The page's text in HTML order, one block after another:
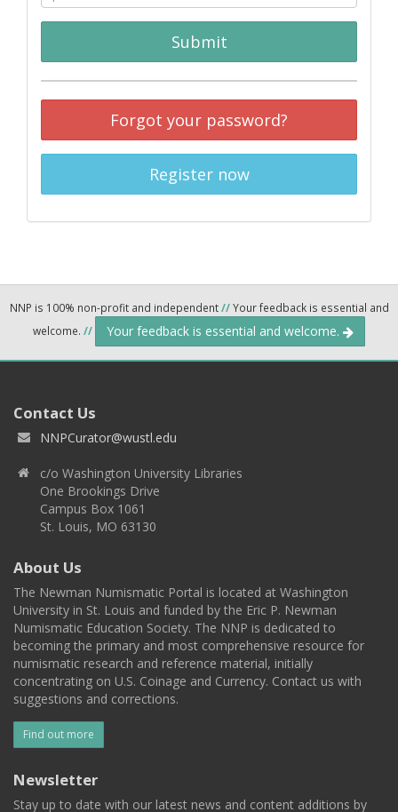
Submit
Forgot your password?
Register now
NNP is 100% non-profit and independent//Your feedback is essential and
welcome. // Your feedback is essential and welcome.
Contact Us
NNPCurator@wustl.edu
c/o Washington University Libraries
One Brookings Drive
Campus Box 1061
St. Louis, MO 63130
About Us
The Newman Numismatic Portal is located at Washington
University in St. Louis and funded by the Eric P. Newman
Numismatic Education Society. The NNP is dedicated to
becoming the primary and most comprehensive resource for
numismatic research and reference material, initially
concentrating on U.S. Coinage and Currency. Contact us with
suggestions and corrections.
Find out more
Newsletter
Stay up to date with our latest news and content additions by